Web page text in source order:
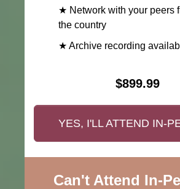
★ Network with your peers
the country
★ Archive recording
$899.99
YES, I'LL ATTEND IN-
Can't Attend In-